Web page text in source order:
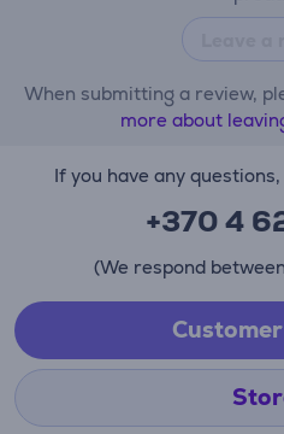
When submitting a review,
more about
If you have any
+370 4
(We respond